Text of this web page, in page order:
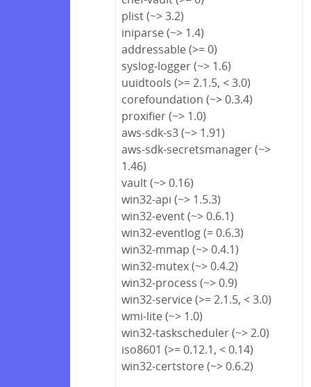
plist (~> 3.2)
iniparse (~> 1.4)
addressable (>= 0)
syslog-logger (~> 1.6)
uuidtools (>= 2.1.5, < 3.0)
corefoundation (~> 0.3.4)
proxifier (~> 1.0)
aws-sdk-s3 (~> 1.91)
aws-sdk-secretsmanager (~>
1.46)
vault (~> 0.16)
win32-api (~> 1.5.3)
win32-event (~> 0.6.1)
win32-eventlog (= 0.6.3)
win32-mmap (~> 0.4.1)
win32-mutex (~> 0.4.2)
win32-process (~> 0.9)
win32-service (>= 2.1.5, < 3.0)
wmi-lite (~> 1.0)
win32-taskscheduler (~> 2.0)
iso8601 (>= 0.12.1, < 0.14)
win32-certstore (~> 0.6.2)